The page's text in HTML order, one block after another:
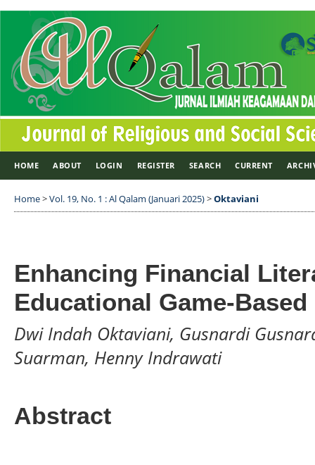
HOME ABOUT LOGIN REGISTER SEARCH CURRENT
Home>Vol. 19, No. 1 : Al Qalam (Januari 2025)>Oktaviani
Enhancing Financial
Educational Game-
Dwi Indah Oktaviani, Gusnardi
Suarman, Henny Indrawati
Abstract